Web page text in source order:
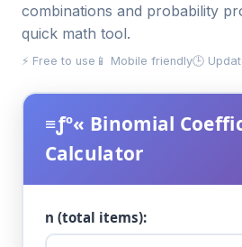
combinations and probability
quick math tool.
⚡ Free to use 📱 Mobile friendly🕒
≡ƒº« Binomial
Calculator
n (total items):